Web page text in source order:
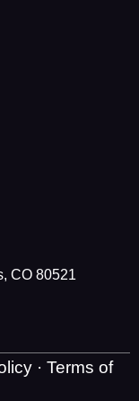
CO 80521
· Terms of